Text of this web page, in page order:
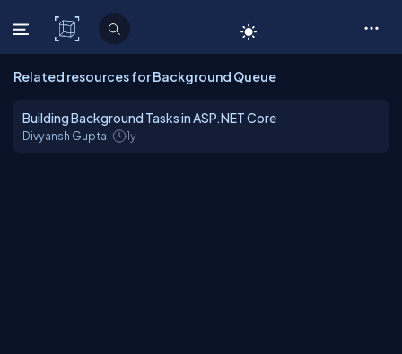
C# Corner
Related resources for Background Queue
Building Background Tasks in ASP.NET Core
Divyansh Gupta 1y